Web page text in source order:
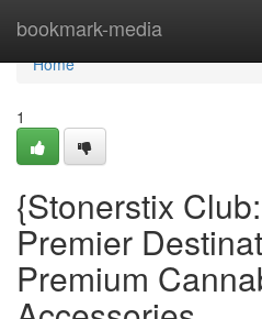
bookmark-media
Home
Home
1
{Stonerstix
Premier
Premium